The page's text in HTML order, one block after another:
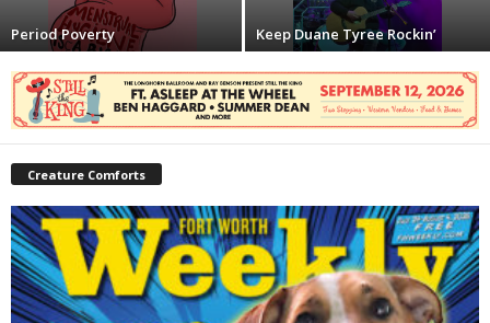
Period Poverty Keep Duane Tyree Rockin’
Creature Comforts